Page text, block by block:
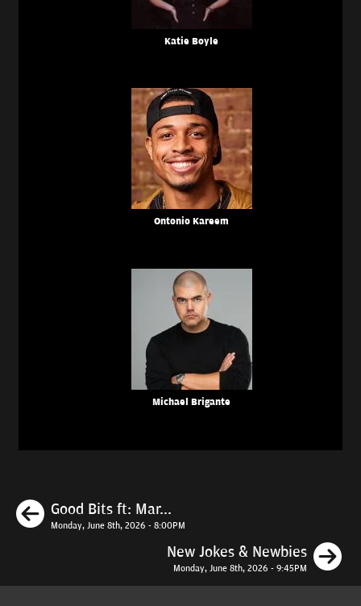
Katie Boyle
Ontonio Kareem
Michael Brigante
Previous
Good Bits ft: Mar...
Monday, June 8th, 2026 - 8:00PM
New Jokes & Newbies
Monday, June 8th, 2026 - 9:45PM